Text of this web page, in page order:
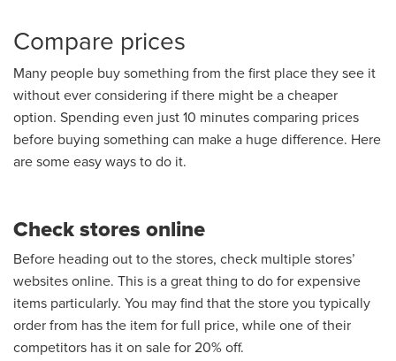
Compare prices
Many people buy something from the first place they see it
without ever considering if there might be a cheaper
option. Spending even just 10 minutes comparing prices
before buying something can make a huge difference. Here
are some easy ways to do it.
Check stores online
Before heading out to the stores, check multiple stores’
websites online. This is a great thing to do for expensive
items particularly. You may find that the store you typically
order from has the item for full price, while one of their
competitors has it on sale for 20% off.